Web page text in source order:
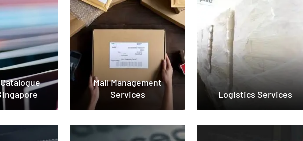
Mail Management
Services
Logistics Services